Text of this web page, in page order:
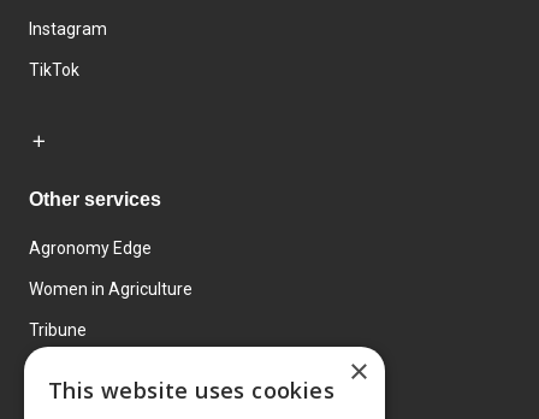
Instagram
TikTok
Other services
Agronomy Edge
Women in Agriculture
Tribune
×
This website uses cookies